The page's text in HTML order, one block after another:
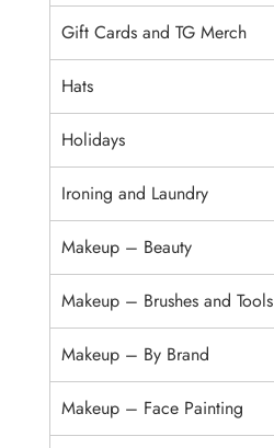
Gift Cards and TG Merch
Hats
Holidays
Ironing and Laundry
Makeup – Beauty
Makeup – Brushes and Tools
Makeup – By Brand
Makeup – Face Painting